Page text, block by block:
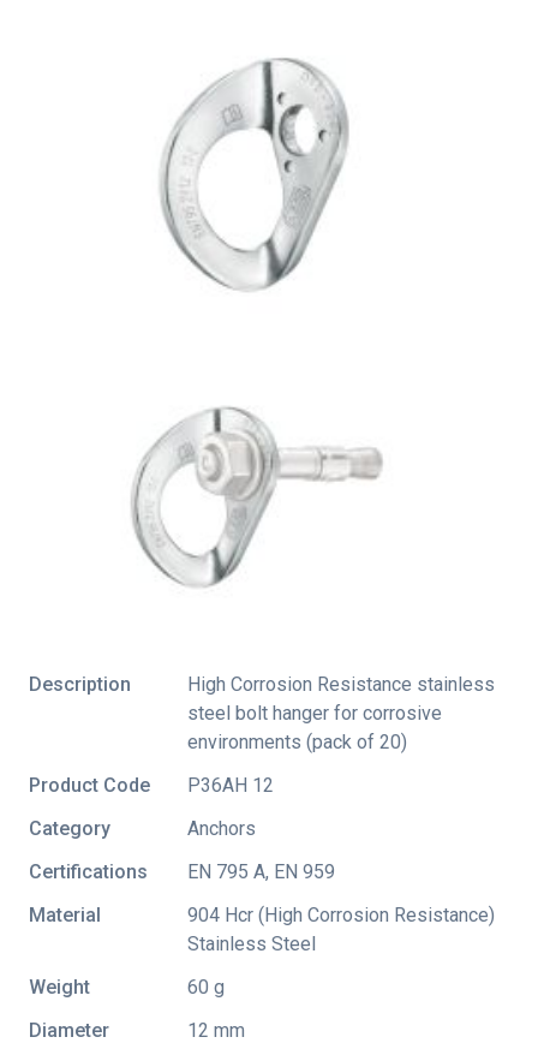
Description
High Corrosion Resistance stainless
steel bolt hanger for corrosive
environments (pack of 20)
Product Code
P36AH 12
Category
Anchors
Certifications
EN 795 A, EN 959
Material
904 Hcr (High Corrosion Resistance)
Stainless Steel
Weight
60 g
Diameter
12 mm